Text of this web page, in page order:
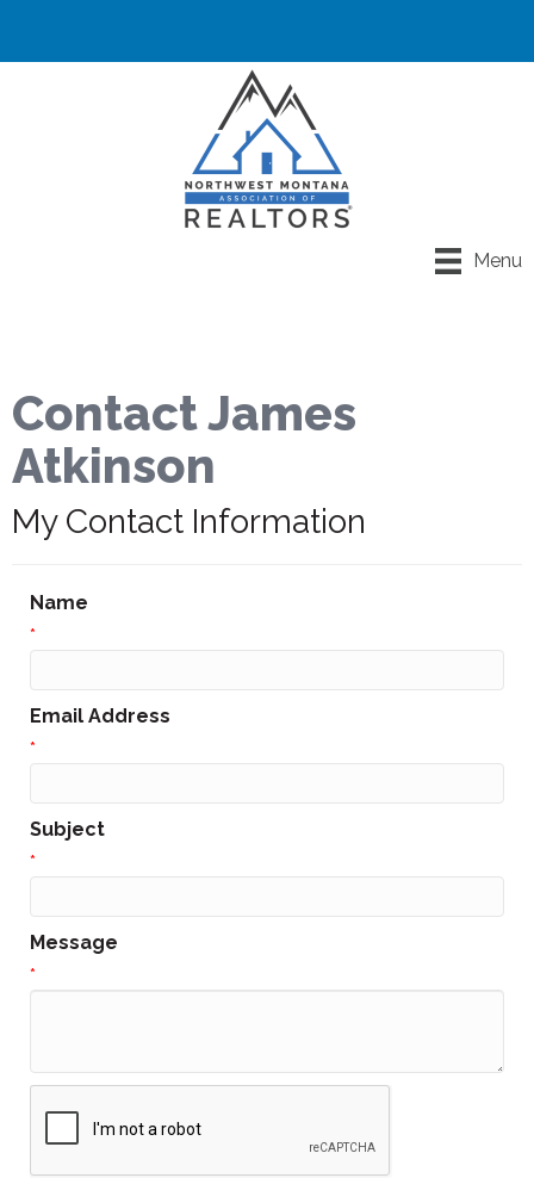
Menu
Contact James
Atkinson
My Contact Information
Name
*
Email Address
*
Subject
*
Message
*